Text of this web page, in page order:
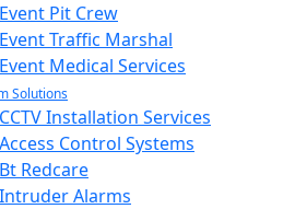
Event Pit Crew
Event Traffic Marshal
Event Medical Services
Solutions
CCTV Installation Services
Access Control Systems
Bt Redcare
Intruder Alarms